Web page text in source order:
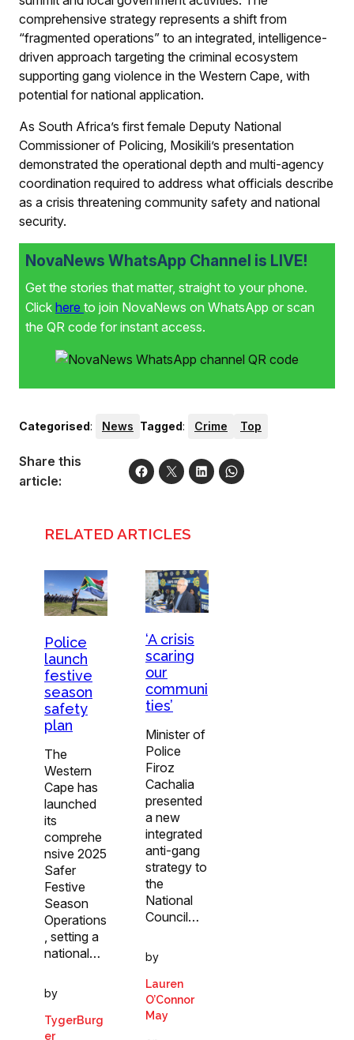
comprehensive strategy represents a shift from
“fragmented operations” to an integrated, intelligence-
driven approach targeting the criminal ecosystem
supporting gang violence in the Western Cape, with
potential for national application.
As South Africa’s first female Deputy National
Commissioner of Policing, Mosikili’s presentation
demonstrated the operational depth and multi-agency
coordination required to address what officials describe
as a crisis threatening community safety and national
security.
NovaNews WhatsApp Channel is LIVE!
Get the stories that matter, straight to your phone.
Click here to join NovaNews on WhatsApp or scan
the QR code for instant access.
Categorised: News Tagged: Crime Top
Share this
article:
RELATED ARTICLES
Police
launch
festive
season
safety
plan
The
Western
Cape has
launched
its
comprehe
nsive 2025
Safer
Festive
Season
Operations
, setting a
national…
by
TygerBurg
er
‘A crisis
scaring
our
communi
ties’
Minister of
Police
Firoz
Cachalia
presented
a new
integrated
anti-gang
strategy to
the
National
Council…
by
Lauren
O’Connor
May